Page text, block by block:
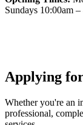
Sundays 10:00am
Applying
Whether you're an
professional,